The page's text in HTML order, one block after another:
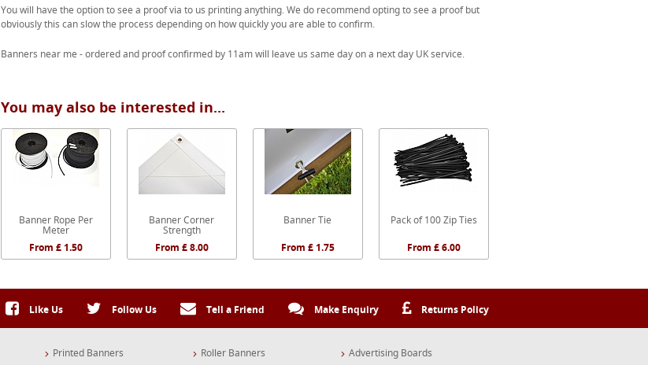
You will have the option to see a proof via to us printing anything. We do recommend opting to see a proof but
obviously this can slow the process depending on how quickly you are able to confirm.
Banners near me - ordered and proof confirmed by 11am will leave us same day on a next day UK service.
You may also be interested in...
Banner Rope Per
Meter
From £ 1.50
Banner Corner
Strength
From £ 8.00
Banner Tie
From £ 1.75
Pack of 100 Zip Ties
From £ 6.00
Like Us Follow Us Tell a Friend Make Enquiry Returns Policy
Printed Banners Roller Banners Advertising Boards